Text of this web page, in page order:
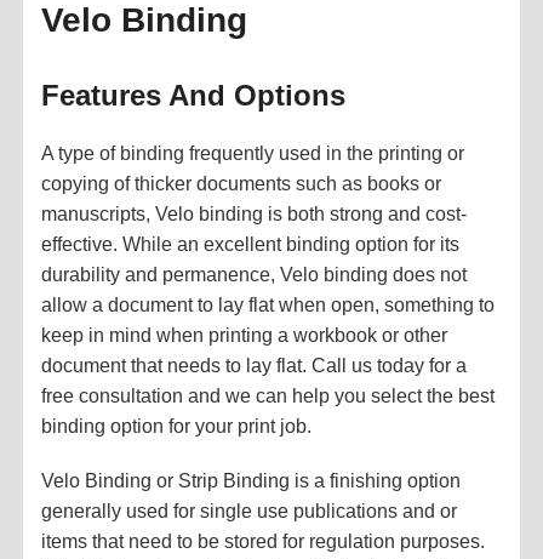
Velo Binding
Features And Options
A type of binding frequently used in the printing or
copying of thicker documents such as books or
manuscripts, Velo binding is both strong and cost-
effective. While an excellent binding option for its
durability and permanence, Velo binding does not
allow a document to lay flat when open, something to
keep in mind when printing a workbook or other
document that needs to lay flat. Call us today for a
free consultation and we can help you select the best
binding option for your print job.
Velo Binding or Strip Binding is a finishing option
generally used for single use publications and or
items that need to be stored for regulation purposes.